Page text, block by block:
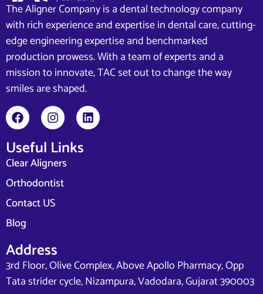
The Aligner Company is a dental technology company
with rich experience and expertise in dental care, cutting-
edge engineering expertise and benchmarked
production prowess. With a team of experts and a
mission to innovate, TAC set out to change the way
smiles are shaped.
Useful Links
Clear Aligners
Orthodontist
Contact US
Blog
Address
3rd Floor, Olive Complex, Above Apollo Pharmacy, Opp
Tata strider cycle, Nizampura, Vadodara, Gujarat 390003